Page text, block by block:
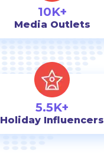
10K+
Media Outlets
5.5K+
Holiday Influencers